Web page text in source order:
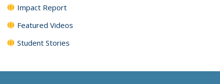
Impact Report
Featured Videos
Student Stories